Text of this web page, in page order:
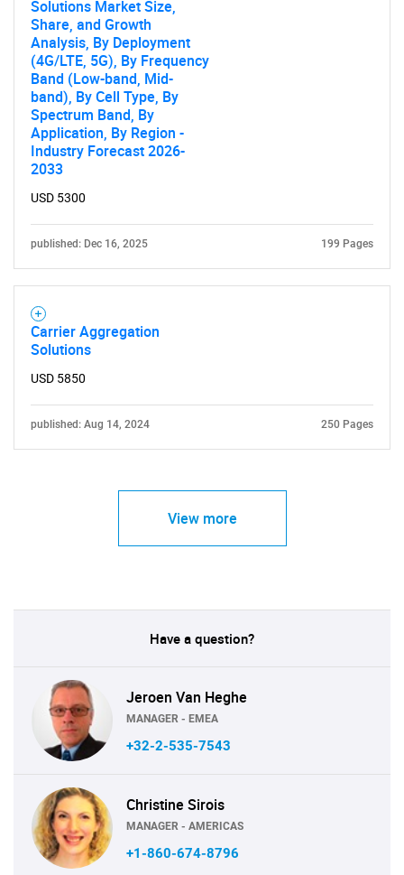
Contact Us
Solutions Market Size,
Share, and Growth
Analysis, By Deployment
(4G/LTE, 5G), By Frequency
Band (Low-band, Mid-
band), By Cell Type, By
Spectrum Band, By
Application, By Region -
Industry Forecast 2026-
2033
USD 5300
published: Dec 16, 2025 199 Pages
Carrier Aggregation
Solutions
USD 5850
published: Aug 14, 2024 250 Pages
View more
Have a question?
Jeroen Van Heghe
MANAGER - EMEA
+32-2-535-7543
Christine Sirois
MANAGER - AMERICAS
+1-860-674-8796